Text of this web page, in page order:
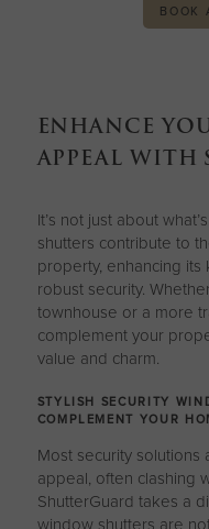
BOOK
ENHANCE
APPEAL WITH
It’s not just about
shutters contribute to
property, enhancing
robust security.
townhouse or a more
complement your
value and charm.
STYLISH SECURITY
COMPLEMENT YOUR
Most security solutions
appeal, often clashing
ShutterGuard takes a